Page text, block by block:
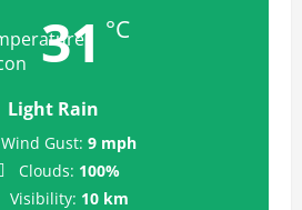
31 °C
Light Rain
Wind Gust: 9 mph
Clouds: 100%
Visibility: 10 km